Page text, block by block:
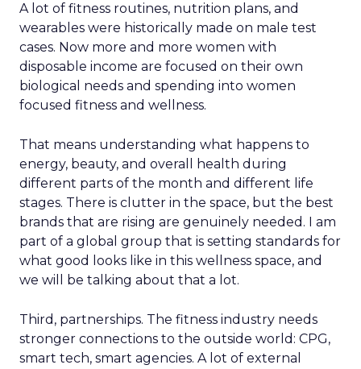
A lot of fitness routines, nutrition plans, and
wearables were historically made on male test
cases. Now more and more women with
disposable income are focused on their own
biological needs and spending into women
focused fitness and wellness.
That means understanding what happens to
energy, beauty, and overall health during
different parts of the month and different life
stages. There is clutter in the space, but the best
brands that are rising are genuinely needed. I am
part of a global group that is setting standards for
what good looks like in this wellness space, and
we will be talking about that a lot.
Third, partnerships. The fitness industry needs
stronger connections to the outside world: CPG,
smart tech, smart agencies. A lot of external